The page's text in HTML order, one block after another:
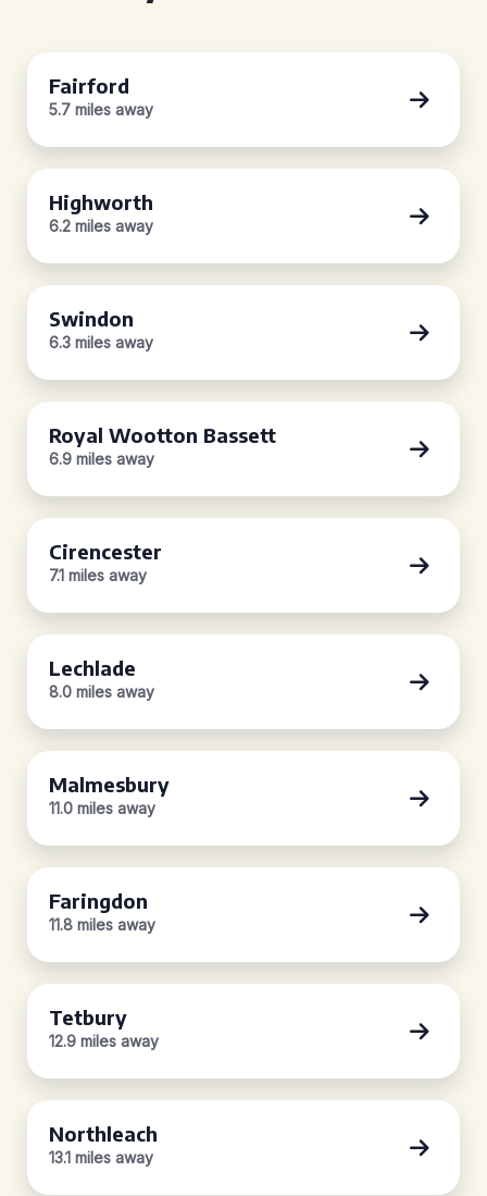
Fairford
5.7 miles away
Highworth
6.2 miles away
Swindon
6.3 miles away
Royal Wootton Bassett
6.9 miles away
Cirencester
7.1 miles away
Lechlade
8.0 miles away
Malmesbury
11.0 miles away
Faringdon
11.8 miles away
Tetbury
12.9 miles away
Northleach
13.1 miles away